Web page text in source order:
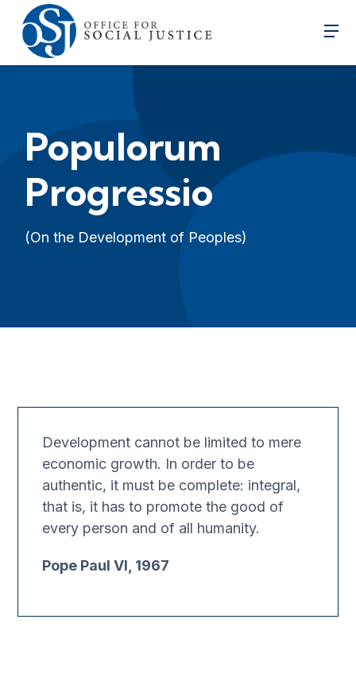
Populorum
Progressio
(On the Development of Peoples)
Development cannot be limited to mere
economic growth. In order to be
authentic, it must be complete: integral,
that is, it has to promote the good of
every person and of all humanity.
Pope Paul VI, 1967